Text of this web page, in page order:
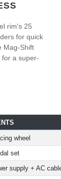
rim's 25
for quick
Mag-Shift
a super-
wheel
set
supply + AC